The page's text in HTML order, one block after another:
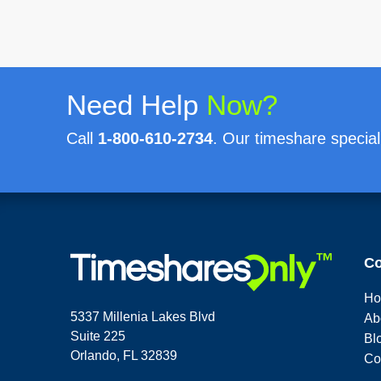
Need Help Now?
Call 1-800-610-2734. Our timeshare
5337 Millenia Lakes Blvd
Suite 225
Orlando, FL 32839